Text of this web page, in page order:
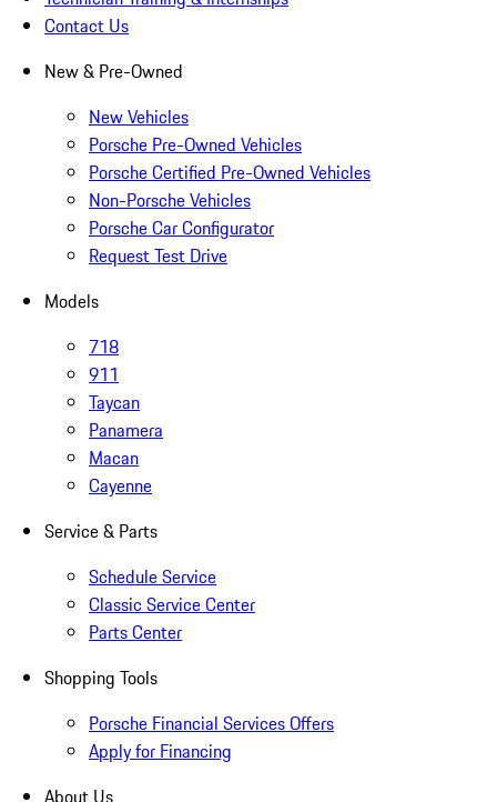
Contact Us
New & Pre-Owned
New Vehicles
Porsche Pre-Owned Vehicles
Porsche Certified Pre-Owned Vehicles
Non-Porsche Vehicles
Porsche Car Configurator
Request Test Drive
Models
718
911
Taycan
Panamera
Macan
Cayenne
Service & Parts
Schedule Service
Classic Service Center
Parts Center
Shopping Tools
Porsche Financial Services Offers
Apply for Financing
About Us